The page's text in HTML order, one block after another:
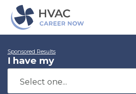
Sponsored Results
I have my